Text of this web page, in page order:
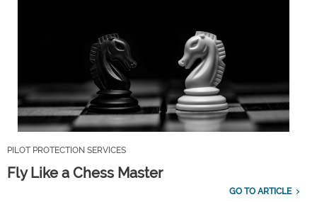
PILOT PROTECTION SERVICES
Fly Like a Chess Master
GO TO ARTICLE